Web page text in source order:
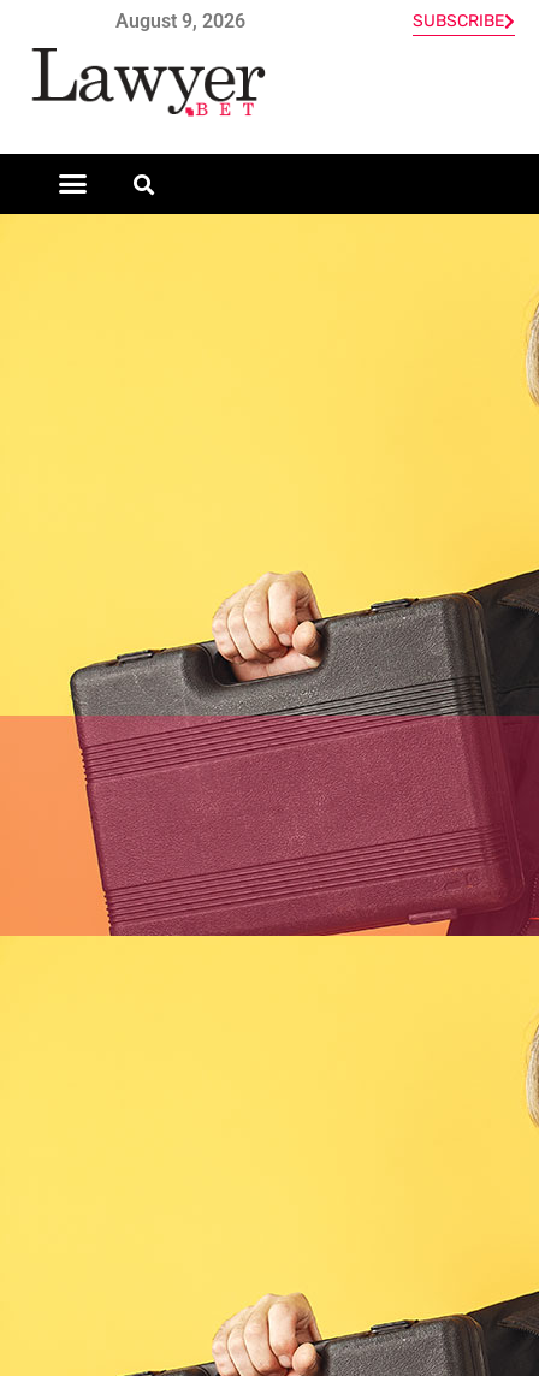
August 9, 2026 SUBSCRIBE